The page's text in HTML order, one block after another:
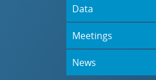
Data
Meetings
News